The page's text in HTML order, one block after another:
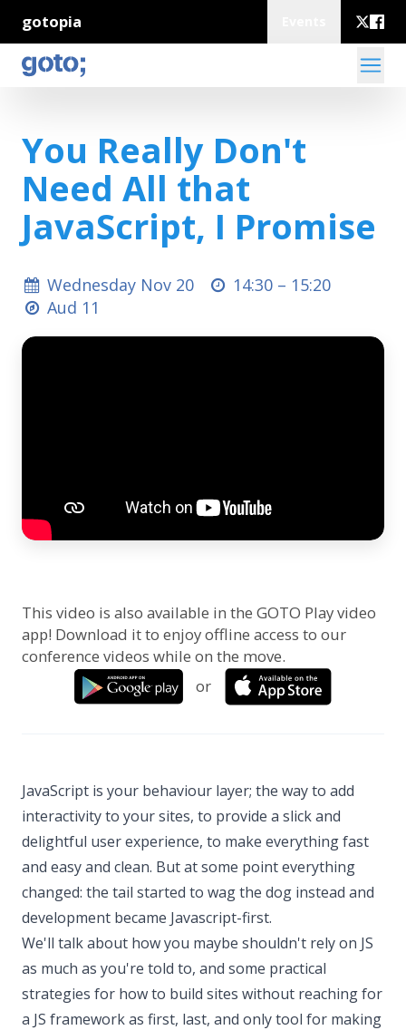
gotopia
You Really Don't
Need All that
JavaScript, I Promise
Wednesday Nov 20 14:30 – 15:20
Aud 11
This video is also available in the GOTO Play video
app! Download it to enjoy offline access to our
conference videos while on the move.
or
JavaScript is your behaviour layer; the way to add
interactivity to your sites, to provide a slick and
delightful user experience, to make everything fast
and easy and clean. But at some point everything
changed: the tail started to wag the dog instead and
development became Javascript-first.
We'll talk about how you maybe shouldn't rely on JS
as much as you're told to, and some practical
strategies for how to build sites without reaching for
a JS framework as first, last, and only tool for making